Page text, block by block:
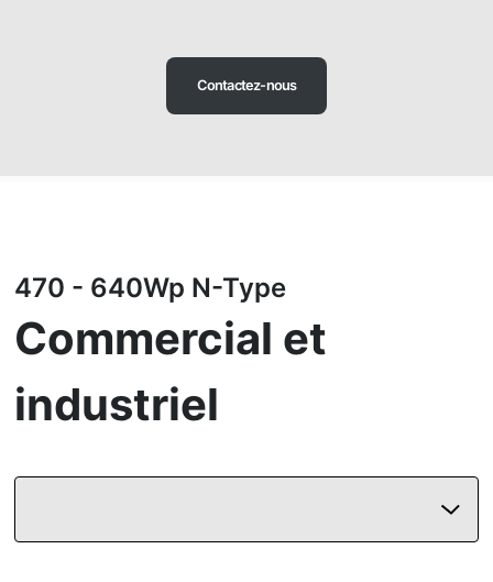
Contactez-nous
470 - 640Wp N-Type
Commercial et
industriel